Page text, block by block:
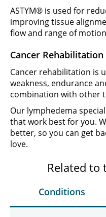
ASTYM® is used for
improving tissue
flow and range of
Cancer Rehabilitation
Cancer rehabilitation is
weakness, endurance
combination with other
Our lymphedema
that work best for you.
better, so you can get
love.
Related to
Conditions